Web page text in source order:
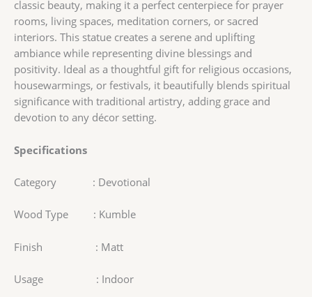
classic beauty, making it a perfect centerpiece for prayer
rooms, living spaces, meditation corners, or sacred
interiors. This statue creates a serene and uplifting
ambiance while representing divine blessings and
positivity. Ideal as a thoughtful gift for religious occasions,
housewarmings, or festivals, it beautifully blends spiritual
significance with traditional artistry, adding grace and
devotion to any décor setting.
Specifications
Category : Devotional
Wood Type : Kumble
Finish : Matt
Usage : Indoor